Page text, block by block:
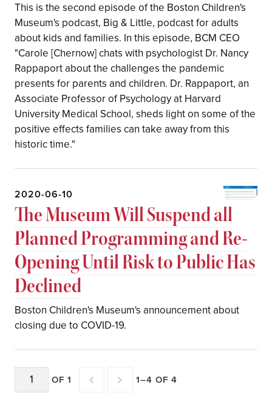
This is the second episode of the Boston Children's
Museum's podcast, Big & Little, podcast for adults
about kids and families. In this episode, BCM CEO
"Carole [Chernow] chats with psychologist Dr. Nancy
Rappaport about the challenges the pandemic
presents for parents and children. Dr. Rappaport, an
Associate Professor of Psychology at Harvard
University Medical School, sheds light on some of the
positive effects families can take away from this
historic time."
2020-06-10
The Museum Will Suspend all
Planned Programming and Re-
Opening Until Risk to Public Has
Declined
Boston Children's Museum's announcement about
closing due to COVID-19.
OF 1 1–4 OF 4